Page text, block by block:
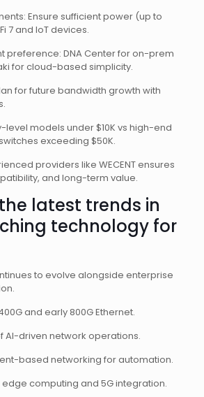
Ensure sufficient power (up to
7 and IoT devices.
preference: DNA Center for on-prem
for cloud-based simplicity.
for future bandwidth growth with
level models under $10K vs high-end
exceeding $50K.
providers like WECENT ensures
and long-term value.
latest trends in
technology for
to evolve alongside enterprise
and early 800G Ethernet.
AI-driven network operations.
based networking for automation.
edge computing and 5G integration.